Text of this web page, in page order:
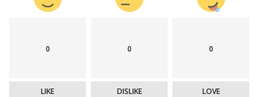
0
LIKE
0
DISLIKE
0
LOVE